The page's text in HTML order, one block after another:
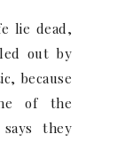
lie dead,
out by
because
of the
they